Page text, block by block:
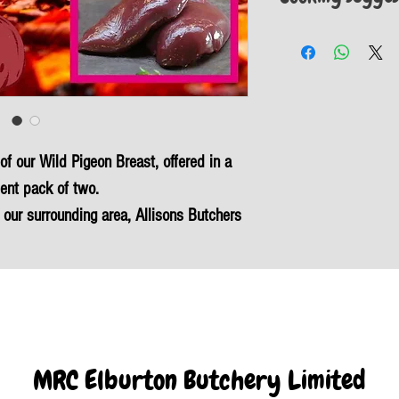
our Wild Pigeon Breast, offered in a
pack of two.
surrounding area, Allisons Butchers
meat, as our Wild Devon wood pigeon
sustainability.
over a medium-high
MRC Elburton Butchery Limited